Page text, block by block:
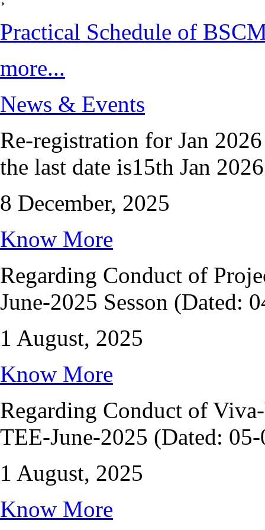
Practical Schedule of
more...
News & Events
Re-registration for Jan
the last date is15th Jan
8 December, 2025
Know More
Regarding Conduct of
June-2025 Sesson (Dated:
1 August, 2025
Know More
Regarding Conduct of
TEE-June-2025 (Dated:
1 August, 2025
Know More